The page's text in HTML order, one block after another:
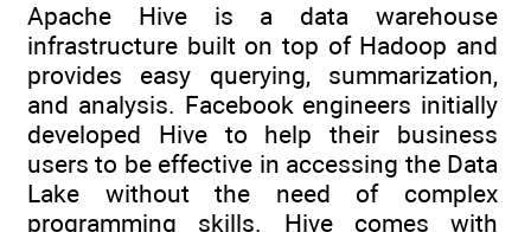
Apache Hive is a data warehouse
infrastructure built on top of Hadoop and
provides easy querying, summarization,
and analysis. Facebook engineers initially
developed Hive to help their business
users to be effective in accessing the Data
Lake without the need of complex
programming skills. Hive comes with